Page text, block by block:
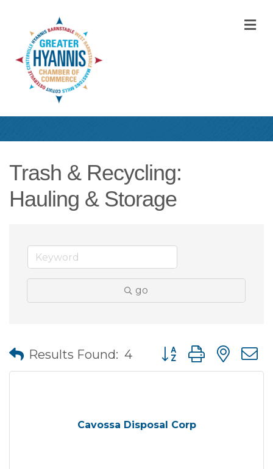
Trash & Recycling:
Hauling & Storage
go
Results Found: 4 Button group with
Cavossa Disposal Corp